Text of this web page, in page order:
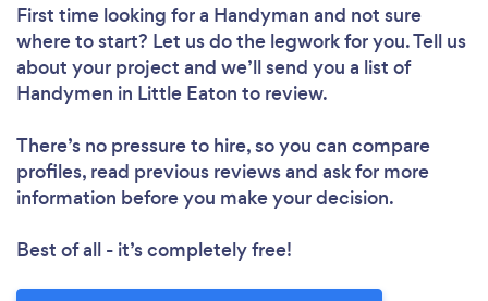
First time looking for a Handyman and not sure
where to start? Let us do the legwork for you. Tell us
about your project and we’ll send you a list of
Handymen in Little Eaton to review.
There’s no pressure to hire, so you can compare
profiles, read previous reviews and ask for more
information before you make your decision.
Best of all - it’s completely free!